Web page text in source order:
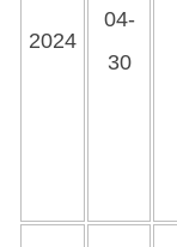
2024
04-
30